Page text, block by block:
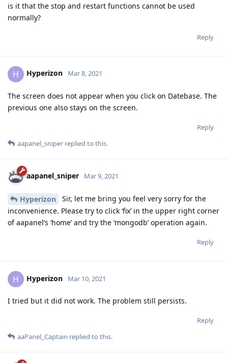
is it that the stop and restart functions cannot be used
normally?
Reply
H Hyperizon Mar 8, 2021
The screen does not appear when you click on Datebase. The
previous one also stays on the screen.
Reply
aapanel_sniper replied to this.
aapanel_sniper Mar 9, 2021
Hyperizon
Sir, let me bring you feel very sorry for the
inconvenience. Please try to click ‘fix’ in the upper right corner
of aapanel’s ‘home’ and try the ‘mongodb’ operation again.
Reply
H Hyperizon Mar 10, 2021
I tried but it did not work. The problem still persists.
Reply
aaPanel_Captain replied to this.